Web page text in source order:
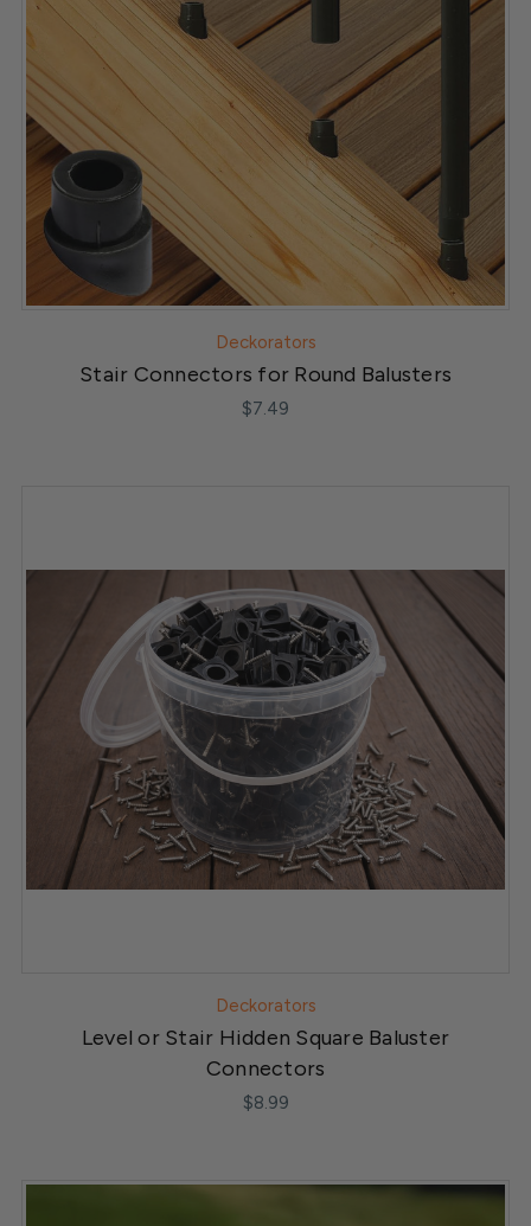
Deckorators
Stair Connectors for Round Balusters
$7.49
Deckorators
Level or Stair Hidden Square Baluster
Connectors
$8.99